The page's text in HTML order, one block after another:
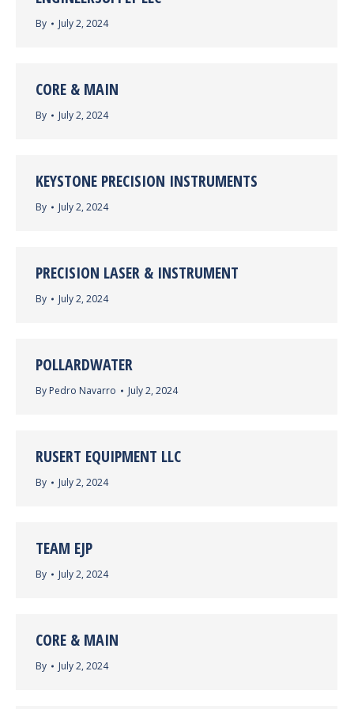
By July 2, 2024
CORE & MAIN
By July 2, 2024
KEYSTONE PRECISION INSTRUMENTS
By July 2, 2024
PRECISION LASER & INSTRUMENT
By July 2, 2024
POLLARDWATER
By Pedro Navarro July 2, 2024
RUSERT EQUIPMENT LLC
By July 2, 2024
TEAM EJP
By July 2, 2024
CORE & MAIN
By July 2, 2024